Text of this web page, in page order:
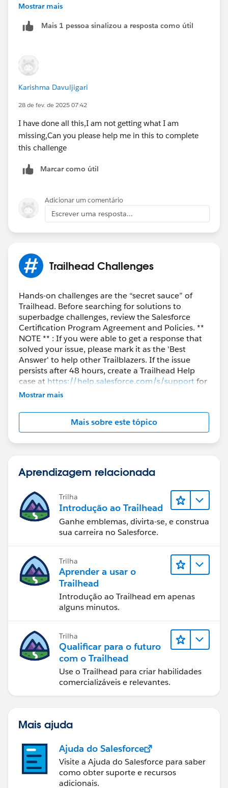
article
Mostrar mais
Mais 1 pessoa sinalizou a resposta como útil
Karishma Davuljigari
28 de fev. de 2025 07:42
I have done all this,I am not getting what I am
missing,Can you please help me in this to complete
this challenge
Marcar como útil
Adicionar um comentário
Escrever uma resposta...
Trailhead Challenges
Hands-on challenges are the “secret sauce” of
Trailhead. Before searching for solutions to
superbadge challenges, review the Salesforce
Certification Program Agreement and Policies. **
NOTE ** : If you were able to get a response that
solved your issue, please mark it as the 'Best
Answer' to help other Trailblazers. If the issue
persists after 48 hours, create a Trailhead Help
case at https://help.salesforce.com/s/supportfor
further assistance.
Mostrar mais
Mais sobre este tópico
Aprendizagem relacionada
Trilha
Introdução ao Trailhead
Ganhe emblemas, divirta-se, e construa
sua carreira no Salesforce.
Trilha
Aprender a usar o
Trailhead
Introdução ao Trailhead em apenas
alguns minutos.
Trilha
Qualificar para o futuro
com o Trailhead
Use o Trailhead para criar habilidades
comercializáveis e relevantes.
Mais ajuda
Ajuda do Salesforce
Visite a Ajuda do Salesforce para saber
como obter suporte e recursos
adicionais.